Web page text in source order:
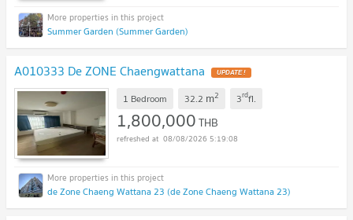
Summer Garden (Summer Garden)
A010333 De ZONE Chaengwattana
1 Bedroom 32.2 m2 3rdfl.
1,800,000THB
08/08/2026 5:19:08
de Zone Chaeng Wattana 23 (de Zone Chaeng Wattana 23)